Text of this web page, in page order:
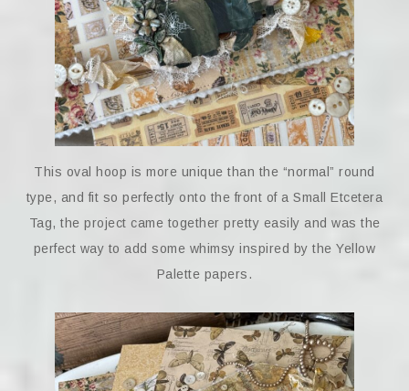
This oval hoop is more unique than the “normal” round
type, and fit so perfectly onto the front of a Small Etcetera
Tag, the project came together pretty easily and was the
perfect way to add some whimsy inspired by the Yellow
Palette papers.